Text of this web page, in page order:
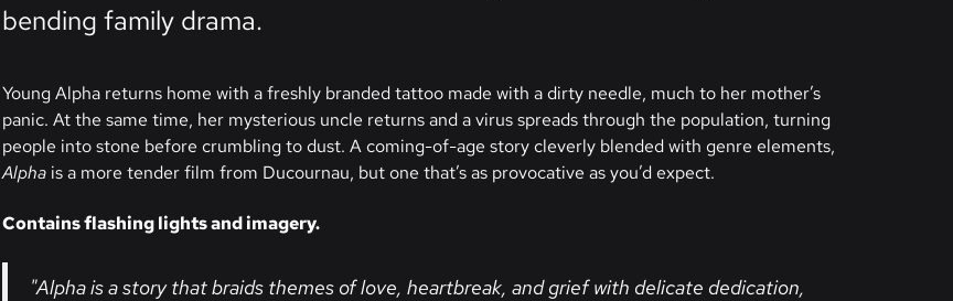
bending family drama.
Young Alpha returns home with a freshly branded tattoo made with a dirty needle, much to her mother’s
panic. At the same time, her mysterious uncle returns and a virus spreads through the population, turning
people into stone before crumbling to dust. A coming-of-age story cleverly blended with genre elements,
Alphais a more tender film from Ducournau, but one that’s as provocative as you’d expect.
Contains flashing lights and imagery.
"Alpha is a story that braids themes of love, heartbreak, and grief with delicate dedication,